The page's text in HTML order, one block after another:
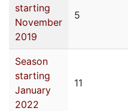
starting
November
2019
5
Season
starting
January
2022
11